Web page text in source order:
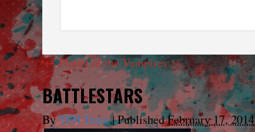
←Planet of the Vampires
BATTLESTARS
ByTFH Team|PublishedFebruary 17, 2014